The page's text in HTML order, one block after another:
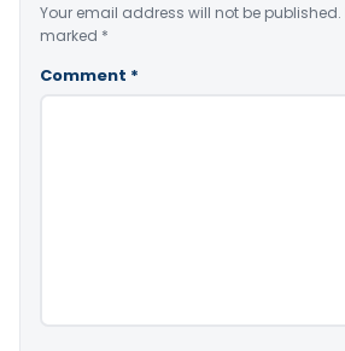
Your email address will not be published.
marked *
Comment *